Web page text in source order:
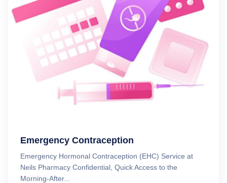
Emergency Contraception
Emergency Hormonal Contraception (EHC) Service at
Neils Pharmacy Confidential, Quick Access to the
Morning-After...